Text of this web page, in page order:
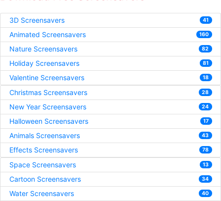
3D Screensavers 41
Animated Screensavers 160
Nature Screensavers 82
Holiday Screensavers 81
Valentine Screensavers 18
Christmas Screensavers 28
New Year Screensavers 24
Halloween Screensavers 17
Animals Screensavers 43
Effects Screensavers 78
Space Screensavers 13
Cartoon Screensavers 34
Water Screensavers 40